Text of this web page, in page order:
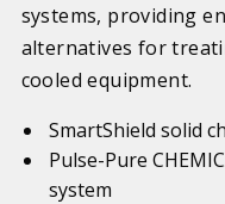
systems, providing
alternatives for
cooled equipment.
SmartShield solid
Pulse-Pure
system